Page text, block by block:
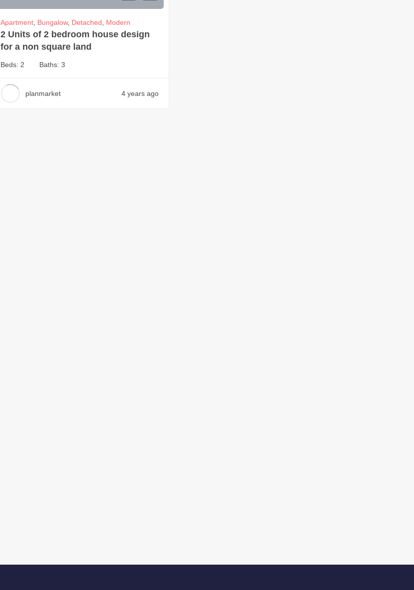
Apartment, Bungalow, Detached Modern
2 Units of 2 bedroom house design
for a non square land
Beds: 2 Baths: 3
planmarket 4 years ago